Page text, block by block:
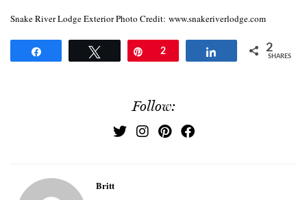
Snake River Lodge Exterior Photo Credit: www.snakeriverlodge.com
Tweet Pin
2 Share 2
SHARES
Follow:
Britt